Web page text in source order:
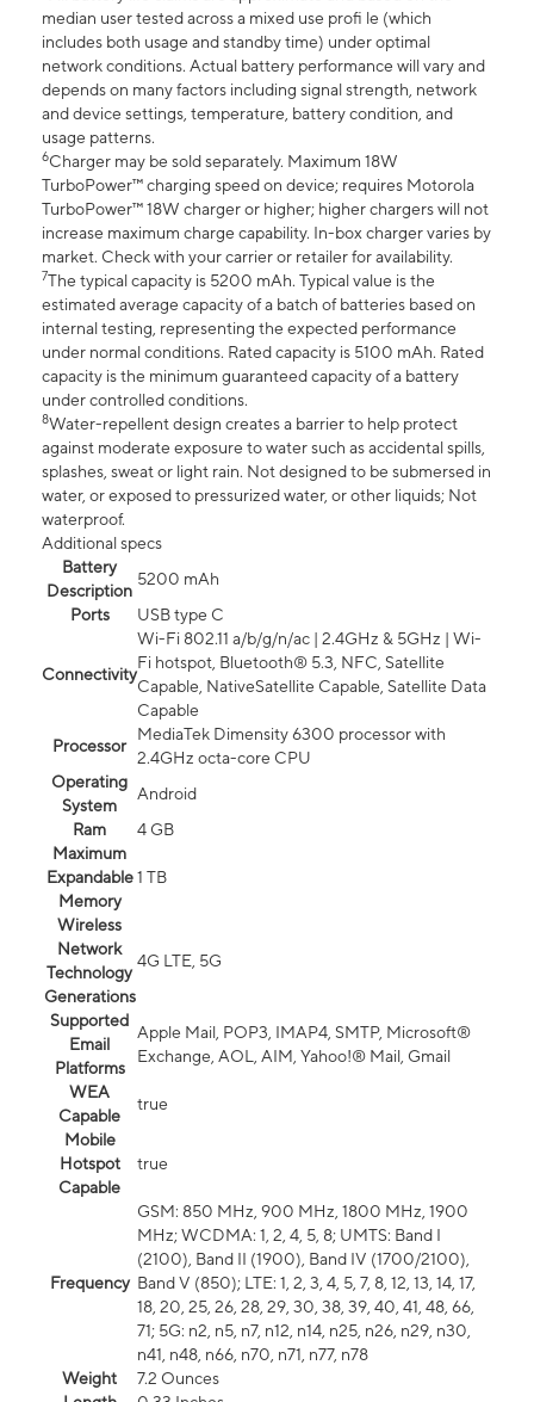
median user tested across a mixed use profi le (which
includes both usage and standby time) under optimal
network conditions. Actual battery performance will vary and
depends on many factors including signal strength, network
and device settings, temperature, battery condition, and
usage patterns.
6Charger may be sold separately. Maximum 18W
TurboPower™ charging speed on device; requires Motorola
TurboPower™ 18W charger or higher; higher chargers will not
increase maximum charge capability. In-box charger varies by
market. Check with your carrier or retailer for availability.
7The typical capacity is 5200 mAh. Typical value is the
estimated average capacity of a batch of batteries based on
internal testing, representing the expected performance
under normal conditions. Rated capacity is 5100 mAh. Rated
capacity is the minimum guaranteed capacity of a battery
under controlled conditions.
8Water-repellent design creates a barrier to help protect
against moderate exposure to water such as accidental spills,
splashes, sweat or light rain. Not designed to be submersed in
water, or exposed to pressurized water, or other liquids; Not
waterproof.
Additional specs
Battery
Description
5200 mAh
Ports
USB type C
Connectivity
Wi-Fi 802.11 a/b/g/n/ac | 2.4GHz & 5GHz | Wi-
Fi hotspot, Bluetooth® 5.3, NFC, Satellite
Capable, NativeSatellite Capable, Satellite Data
Capable
Processor
MediaTek Dimensity 6300 processor with
2.4GHz octa-core CPU
Operating
System
Android
Ram
4 GB
Maximum
Expandable
Memory
1 TB
Wireless
Network
Technology
Generations
4G LTE, 5G
Supported
Email
Platforms
Apple Mail, POP3, IMAP4, SMTP, Microsoft®
Exchange, AOL, AIM, Yahoo!® Mail, Gmail
WEA
Capable
true
Mobile
Hotspot
Capable
true
Frequency
GSM: 850 MHz, 900 MHz, 1800 MHz, 1900
MHz; WCDMA: 1, 2, 4, 5, 8; UMTS: Band I
(2100), Band II (1900), Band IV (1700/2100),
Band V (850); LTE: 1, 2, 3, 4, 5, 7, 8, 12, 13, 14, 17,
18, 20, 25, 26, 28, 29, 30, 38, 39, 40, 41, 48, 66,
71; 5G: n2, n5, n7, n12, n14, n25, n26, n29, n30,
n41, n48, n66, n70, n71, n77, n78
Weight
7.2 Ounces